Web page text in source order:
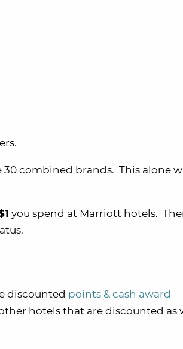
30 combined brands. This alone
you spend at Marriott hotels.
discounted points & cash award
hotels that are discounted as